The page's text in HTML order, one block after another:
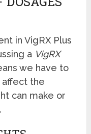
in VigRX Plus
a VigRX
we have to
affect the
can make or